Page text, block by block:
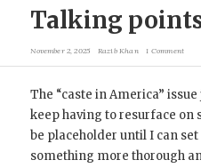
Talking
November 2, 2025 Razib Khan 1 Comment
The “caste in America”
keep having to resurface on
be placeholder until I can
something more thorough